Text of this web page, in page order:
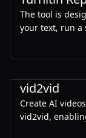
The tool is
your text, run a
with
blog post,
writing sample,
understand
generated.
vid2vid
Create AI
vid2vid,